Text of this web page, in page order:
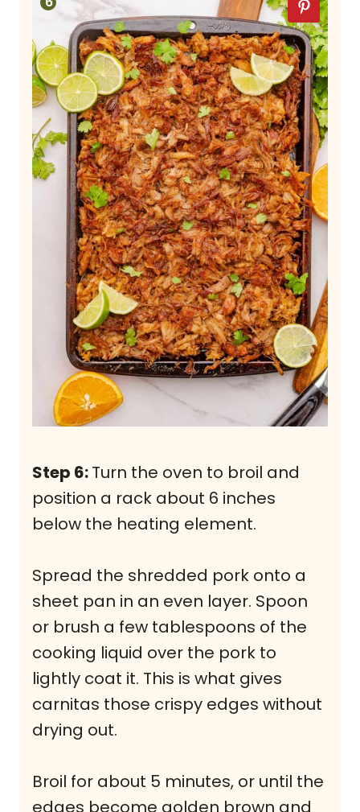
Step 6:Turn the oven to broil and
position a rack about 6 inches
below the heating element.
Spread the shredded pork onto a
sheet pan in an even layer. Spoon
or brush a few tablespoons of the
cooking liquid over the pork to
lightly coat it. This is what gives
carnitas those crispy edges without
drying out.
Broil for about 5 minutes, or until the
edges become golden brown and